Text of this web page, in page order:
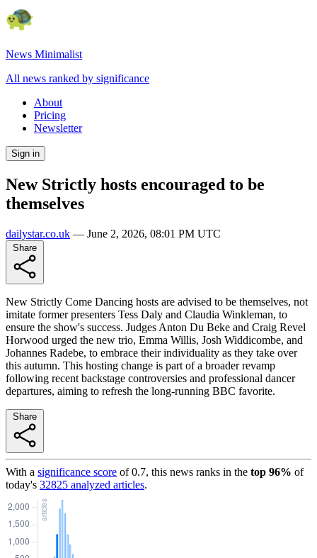
News Minimalist
All news ranked by significance
About
Pricing
Newsletter
Sign in
New Strictly hosts encouraged to be
themselves
dailystar.co.uk — June 2, 2026, 08:01 PM UTC
New Strictly Come Dancing hosts are advised to be themselves, not
imitate former presenters Tess Daly and Claudia Winkleman, to
ensure the show's success. Judges Anton Du Beke and Craig Revel
Horwood urged the new trio, Emma Willis, Josh Widdicombe, and
Johannes Radebe, to embrace their individuality as they take over
this autumn. This hosting change is part of a broader revamp
following recent backstage controversies and professional dancer
departures, aiming to refresh the long-running BBC favorite.
With a significance score of0.7, this news ranks in the top 96% of
today's 32825 analyzed articles.